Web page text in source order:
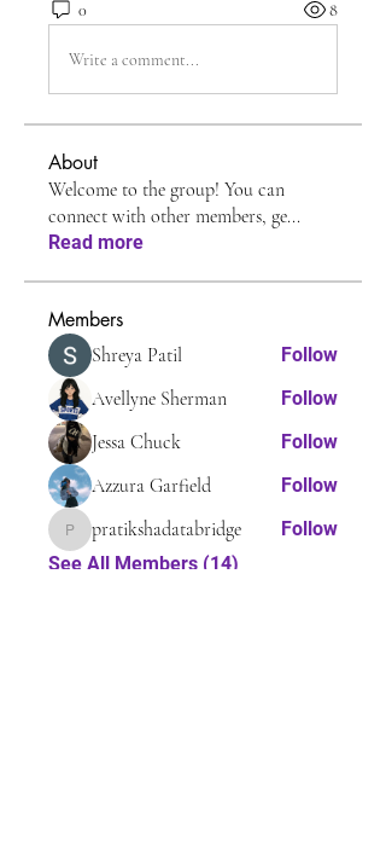
0 8
Write a comment...
About
Welcome to the group! You can
connect with other members, ge...
Read more
Members
Shreya Patil Follow
Avellyne Sherman Follow
Jessa Chuck Follow
Azzura Garfield Follow
pratikshadatabridge
pratikshadatabridge
Follow
See All Members (14)